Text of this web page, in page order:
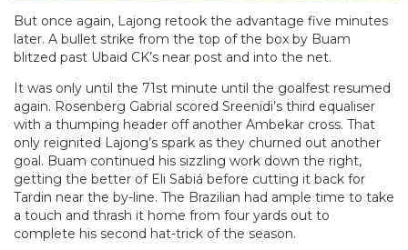
But once again, Lajong retook the advantage five minutes
later. A bullet strike from the top of the box by Buam
blitzed past Ubaid CK’s near post and into the net.
It was only until the 71st minute until the goalfest resumed
again. Rosenberg Gabrial scored Sreenidi’s third equaliser
with a thumping header off another Ambekar cross. That
only reignited Lajong’s spark as they churned out another
goal. Buam continued his sizzling work down the right,
getting the better of Eli Sabiá before cutting it back for
Tardin near the by-line. The Brazilian had ample time to take
a touch and thrash it home from four yards out to
complete his second hat-trick of the season.